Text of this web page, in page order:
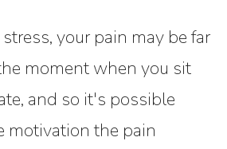
your pain may be far
moment when you sit
and so it's possible
motivation the pain